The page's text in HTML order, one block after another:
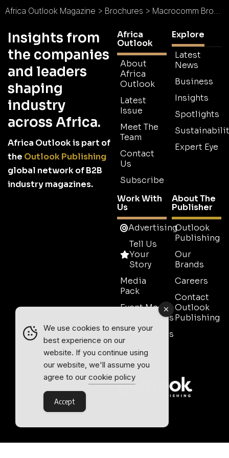
Africa Outlook Magazine > Brochures > Macrocomm Brochure
Insights from
the companies
and leaders
shaping
industry
across Africa.
Africa Outlook is part of
the Outlook Publishing
global network of B2B
industry magazines.
Africa
Outlook
About
Africa
Outlook
Latest
Issue
Meet The
Team
Contact
Us
Subscribe
Explore
Latest
News
Business
Insights
Spotlights
Expert Eye
Work With
Us
Advertising
Tell Us
Your
Story
Media
Pack
Event Media
Partnerships
Testimonials
Contact
Sales
About The
Publisher
Outlook
Publishing
Our
Brands
Careers
Contact
Outlook
Publishing
We use cookies to ensure your
best experience on our
website. If you continue using
our website, we'll assume you
agree to our cookie policy
Accept